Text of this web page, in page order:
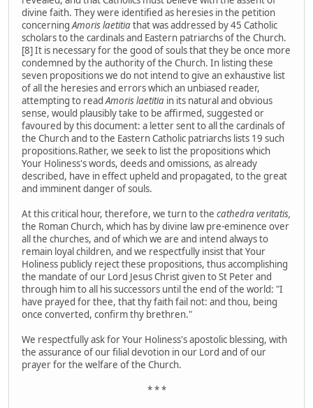
divine faith. They were identified as heresies in the petition
concerningAmoris laetitiathat was addressed by 45 Catholic
scholars to the cardinals and Eastern patriarchs of the Church.
[8] It is necessary for the good of souls that they be once more
condemned by the authority of the Church. In listing these
seven propositions we do not intend to give an exhaustive list
of all the heresies and errors which an unbiased reader,
attempting to readAmoris laetitia in its natural and obvious
sense, would plausibly take to be affirmed, suggested or
favoured by this document: a letter sent to all the cardinals of
the Church and to the Eastern Catholic patriarchs lists 19 such
propositions.Rather, we seek to list the propositions which
Your Holiness's words, deeds and omissions, as already
described, have in effect upheld and propagated, to the great
and imminent danger of souls.
At this critical hour, therefore, we turn to the cathedra veritatis,
the Roman Church, which has by divine law pre-eminence over
all the churches, and of which we are and intend always to
remain loyal children, and we respectfully insist that Your
Holiness publicly reject these propositions, thus accomplishing
the mandate of our Lord Jesus Christ given to St Peter and
through him to all his successors until the end of the world: "I
have prayed for thee, that thy faith fail not: and thou, being
once converted, confirm thy brethren."
We respectfully ask for Your Holiness's apostolic blessing, with
the assurance of our filial devotion in our Lord and of our
prayer for the welfare of the Church.
* * *